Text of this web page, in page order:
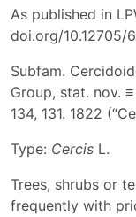
As published in
doi.org/10.12705/
Subfam.
Group, stat. nov.
134, 131. 1822
Type: Cercis L.
Trees, shrubs or
frequently with